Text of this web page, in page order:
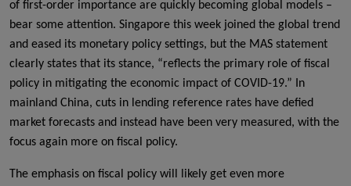
of first-order importance are quickly becoming global models –
bear some attention. Singapore this week joined the global trend
and eased its monetary policy settings, but the MAS statement
clearly states that its stance, “reflects the primary role of fiscal
policy in mitigating the economic impact of COVID-19.” In
mainland China, cuts in lending reference rates have defied
market forecasts and instead have been very measured, with the
focus again more on fiscal policy.
The emphasis on fiscal policy will likely get even more